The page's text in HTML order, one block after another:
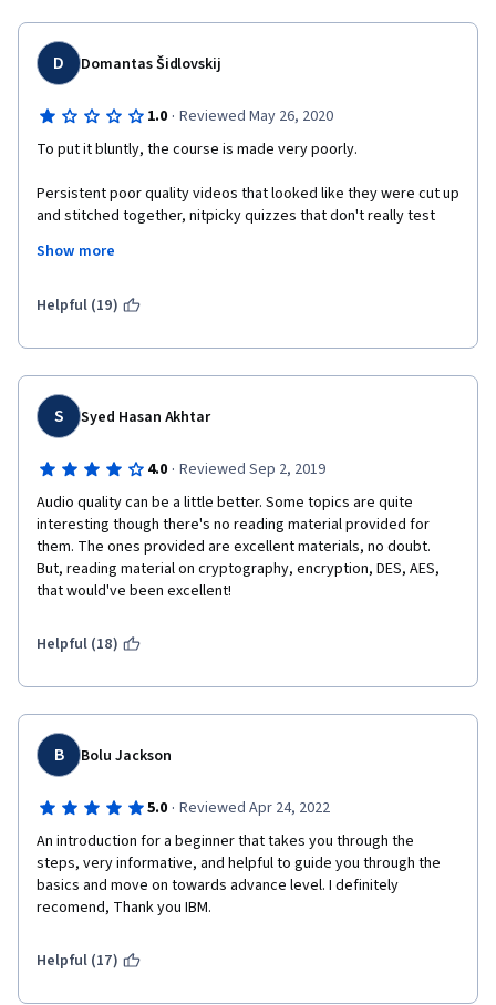
D Domantas Šidlovskij
1.0 · Reviewed May 26, 2020
To put it bluntly, the course is made very poorly.
Persistent poor quality videos that looked like they were cut up
and stitched together, nitpicky quizzes that don't really test
memorized it.
Starting the course I was expecting a lot, but by the end of the
Show more
Helpful (19)
S Syed Hasan Akhtar
4.0 · Reviewed Sep 2, 2019
Audio quality can be a little better. Some topics are quite
interesting though there's no reading material provided for
them. The ones provided are excellent materials, no doubt.
But, reading material on cryptography, encryption, DES, AES,
that would've been excellent!
Helpful (18)
B Bolu Jackson
5.0 · Reviewed Apr 24, 2022
An introduction for a beginner that takes you through the
steps, very informative, and helpful to guide you through the
basics and move on towards advance level. I definitely
recomend, Thank you IBM.
Helpful (17)